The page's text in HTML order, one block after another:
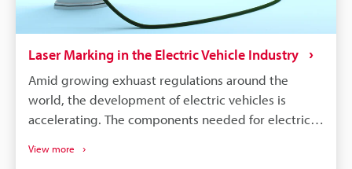
Laser Marking in the Electric Vehicle Industry
Amid growing exhuast regulations around the
world, the development of electric vehicles is
accelerating. The components needed for electric
View more